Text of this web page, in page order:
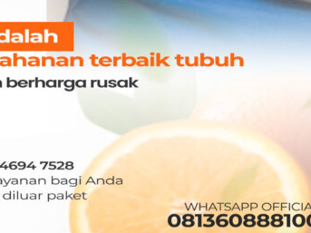
Sp.An-KMN
ANASTESI